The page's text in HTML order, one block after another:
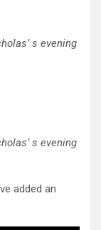
s evening
s evening
added an